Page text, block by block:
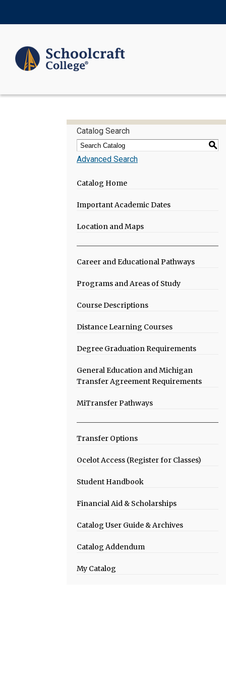
Catalog Search
S
Advanced Search
Catalog Home
Important Academic Dates
Location and Maps
Career and Educational Pathways
Programs and Areas of Study
Course Descriptions
Distance Learning Courses
Degree Graduation Requirements
General Education and Michigan
Transfer Agreement Requirements
MiTransfer Pathways
Transfer Options
Ocelot Access (Register for Classes)
Student Handbook
Financial Aid & Scholarships
Catalog User Guide & Archives
Catalog Addendum
My Catalog